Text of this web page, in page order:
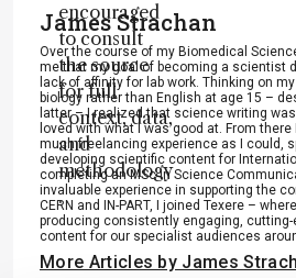
encouraged
to consult
the source
for full
context, data,
and
methodology
.
James Strachan
Over the course of my Biomedical
me that my goal of becoming a scientist
lack of affinity for lab work. Thinking on
biology rather than English at age 15 –
latter – I realized that science writing
loved with what I was good at. From
much freelancing experience as I could,
developing scientific content for
completing an MSc in Science
invaluable experience in supporting the
CERN and IN-PART, I joined Texere –
producing consistently engaging,
content for our specialist audiences
More Articles by James